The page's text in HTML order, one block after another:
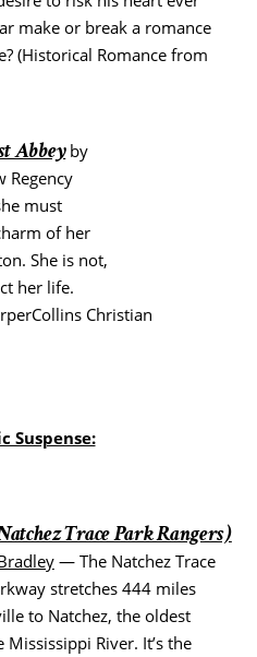
make or break a romance
(Historical Romance from
Abbeyby
Regency
must
of her
She is not,
her life.
Christian
Suspense:
Trace Park Rangers)
— The Natchez Trace
stretches 444 miles
to Natchez, the oldest
River. It’s the